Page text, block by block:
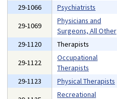
29-1066
Psychiatrists
29-1069
Physicians and
Surgeons, All Other
29-1120
Therapists
29-1122
Occupational
Therapists
29-1123
Physical Therapists
Recreational